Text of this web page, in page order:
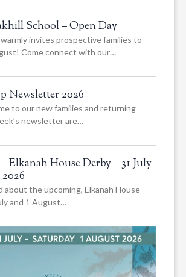
School – Open Day
invites prospective families to
Come connect with our…
Newsletter 2026
to our new families and returning
newsletter are…
Elkanah House Derby – 31 July
about the upcoming, Elkanah House
and 1 August…